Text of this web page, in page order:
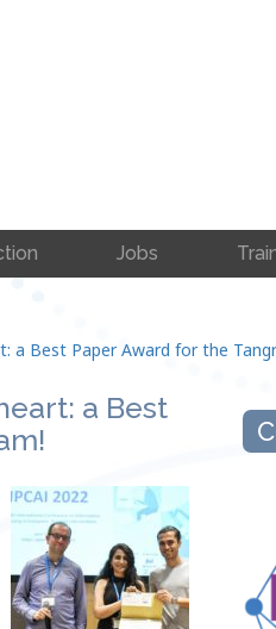
Jobs
a Best Paper Award for the
a Best